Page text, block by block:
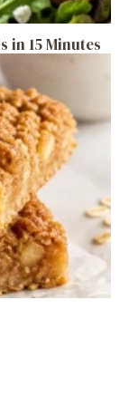
in 15 Minutes